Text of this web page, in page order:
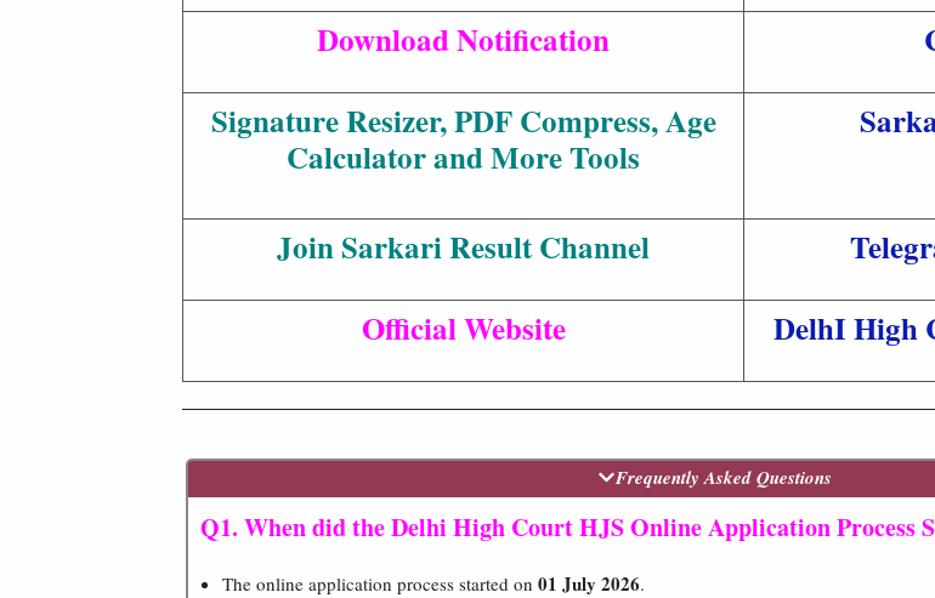
Download Notification
Signature Resizer, PDF Compress, Age
Calculator and More Tools
Join Sarkari Result Channel
Official Website
DelhI High
Frequently Asked Questions
Q1. When did the Delhi High Court HJS Online Application Process
The online application process started on 01 July 2026.